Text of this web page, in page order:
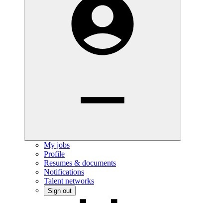
My jobs
Profile
Resumes & documents
Notifications
Talent networks
Sign out